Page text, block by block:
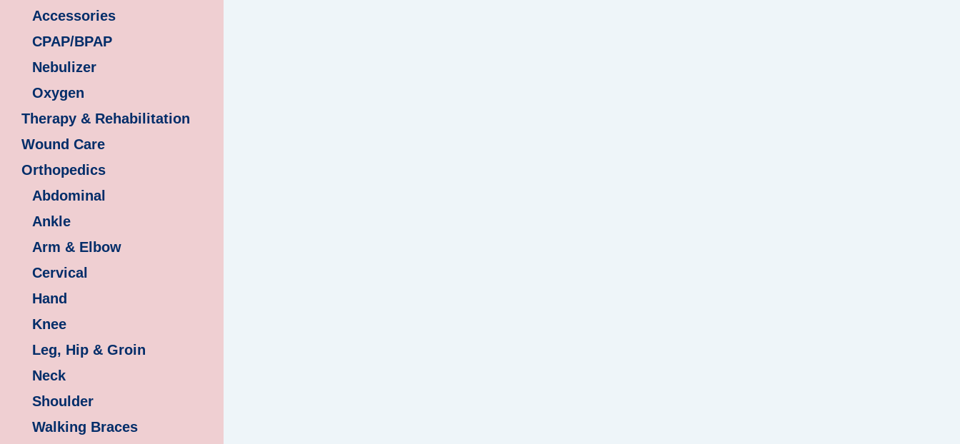
Accessories
CPAP/BPAP
Nebulizer
Oxygen
Therapy & Rehabilitation
Wound Care
Orthopedics
Abdominal
Ankle
Arm & Elbow
Cervical
Hand
Knee
Leg, Hip & Groin
Neck
Shoulder
Walking Braces